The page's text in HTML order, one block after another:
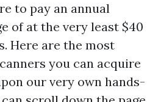
to pay an annual
of at the very least $40
Here are the most
you can acquire
our very own hands-